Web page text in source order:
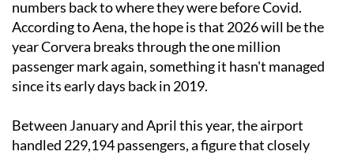
numbers back to where they were before Covid.
According to Aena, the hope is that 2026 will be the
year Corvera breaks through the one million
passenger mark again, something it hasn't managed
since its early days back in 2019.
Between January and April this year, the airport
handled 229,194 passengers, a figure that closely